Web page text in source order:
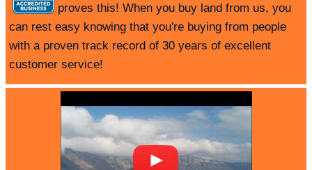
proves this! When you buy land from us, you
can rest easy knowing that you're buying from people
with a proven track record of 30 years of excellent
customer service!